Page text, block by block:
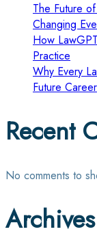
The Future
Changing
How
Practice
Why Every
Future Career
Recent
No comments to
Archives